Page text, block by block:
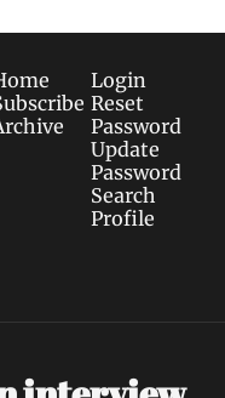
Login
Reset
Password
Update
Password
Search
Profile